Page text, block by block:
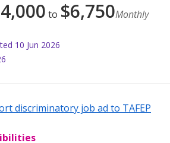
4,000 to $6,750Monthly
10 Jun 2026
discriminatory job ad to TAFEP